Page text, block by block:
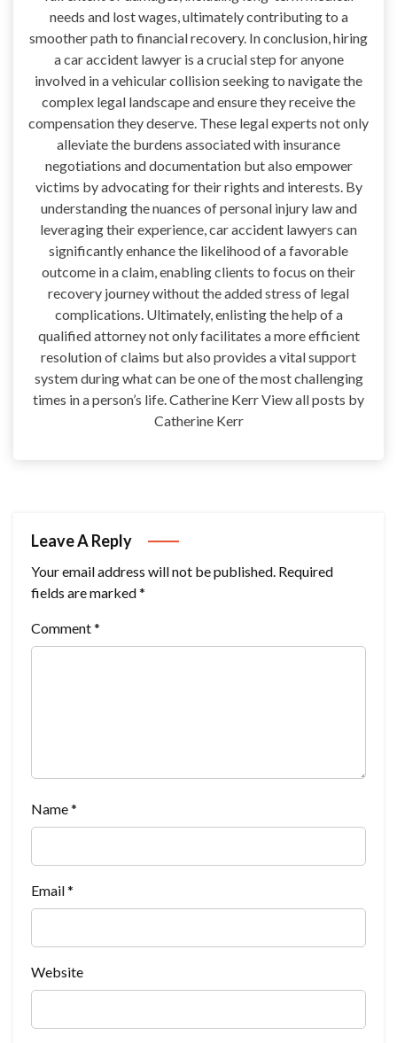
needs and lost wages, ultimately contributing to a
smoother path to financial recovery. In conclusion, hiring
a car accident lawyer is a crucial step for anyone
involved in a vehicular collision seeking to navigate the
complex legal landscape and ensure they receive the
compensation they deserve. These legal experts not only
alleviate the burdens associated with insurance
negotiations and documentation but also empower
victims by advocating for their rights and interests. By
understanding the nuances of personal injury law and
leveraging their experience, car accident lawyers can
significantly enhance the likelihood of a favorable
outcome in a claim, enabling clients to focus on their
recovery journey without the added stress of legal
complications. Ultimately, enlisting the help of a
qualified attorney not only facilitates a more efficient
resolution of claims but also provides a vital support
system during what can be one of the most challenging
times in a person’s life. Catherine Kerr View all posts by
Catherine Kerr
Leave A Reply
Your email address will not be published. Required
fields are marked*
Comment*
Name*
Email*
Website